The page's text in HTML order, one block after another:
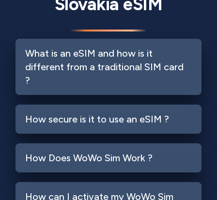
What is an eSIM and how is it
different from a traditional SIM card
?
How secure is it to use an eSIM ?
How Does WoWo Sim Work ?
How can I activate my WoWo Sim